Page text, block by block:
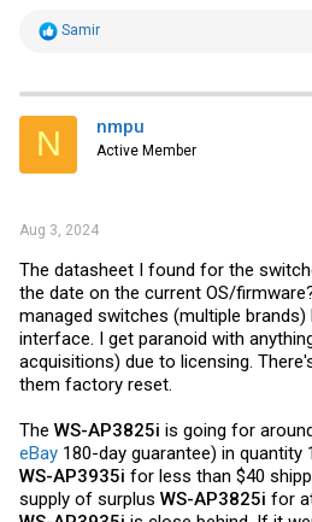
R
t
i
s
Samir
N nmpu
Active Member
Aug 3, 2024
The datasheet I found for the
the date on the current OS/
managed switches (multiple
interface. I get paranoid with
acquisitions) due to licensing.
them factory reset.
The WS-AP3825i is going for
eBay 180-day guarantee) in
WS-AP3935i for less than $40
supply of surplus WS-AP3825i for